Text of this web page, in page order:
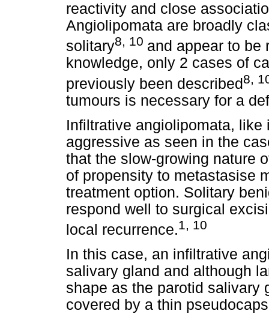
reactivity and close
Angiolipomata are broadly
solitary8, 10 and appear to be
knowledge, only 2 cases of
previously been described8,
tumours is necessary for a
Infiltrative angiolipomata,
aggressive as seen in the
that the slow-growing nature
of propensity to metastasise
treatment option. Solitary
respond well to surgical
local recurrence.1, 10
In this case, an infiltrative
salivary gland and although
shape as the parotid salivary
covered by a thin